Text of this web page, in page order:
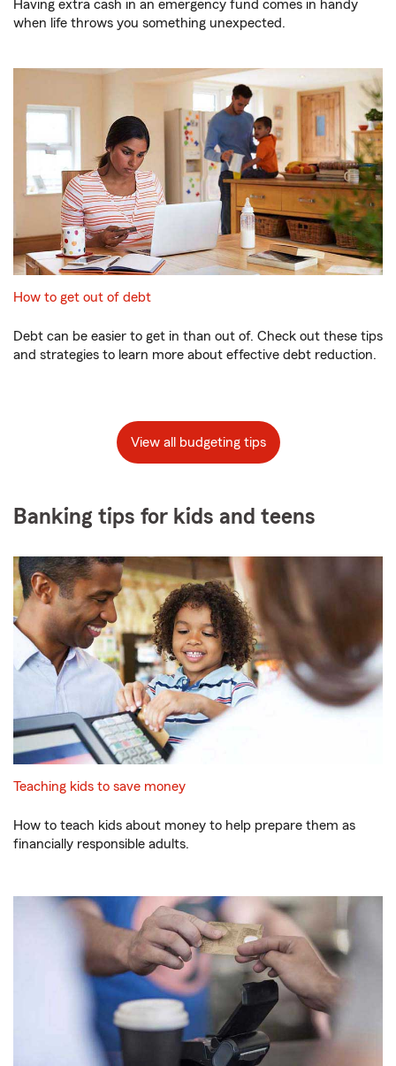
Having extra cash in an emergency fund comes in handy
when life throws you something unexpected.
How to get out of debt
Debt can be easier to get in than out of. Check out these tips
and strategies to learn more about effective debt reduction.
View all budgeting tips
Banking tips for kids and teens
Teaching kids to save money
How to teach kids about money to help prepare them as
financially responsible adults.